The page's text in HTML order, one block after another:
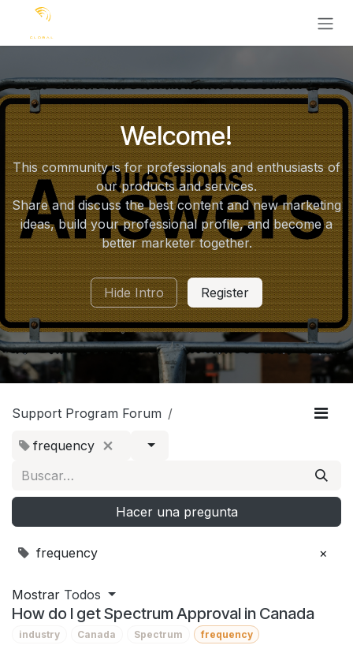
Ir al contenido
Welcome!
This community is for professionals and enthusiasts of
our products and services.
Share and discuss the best content and new marketing
ideas, build your professional profile, and become a
better marketer together.
Hide Intro Register
Support Program Forum
frequency
frequency ×
Hacer una pregunta
Mostrar Todos
How do I get Spectrum Approval in Canada
industry Canada Spectrum
frequency